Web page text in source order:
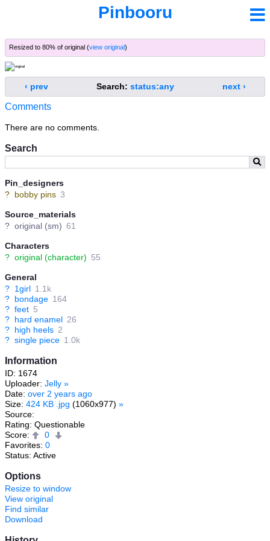
Pinbooru
Search
Pin_designers
? bobby pins 3
Source_materials
? original (sm) 61
Characters
? original (character) 55
General
? 1girl 1.1k
? bondage 164
? feet 5
? hard enamel 26
? high heels 2
? single piece 1.0k
Information
ID: 1674
Uploader: Jelly »
Date: over 2 years ago
Size: 424 KB .jpg (1060x977) »
Source:
Rating: Questionable
Score:
0
Favorites: 0
Status: Active
Options
Resize to window
View original
Find similar
Download
Resized to 80% of original (view original)
‹ prev Search: status:any next ›
Comments
There are no comments.